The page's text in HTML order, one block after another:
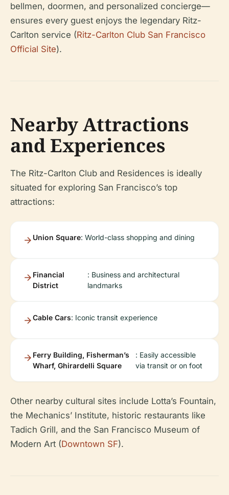
bellmen, doormen, and personalized concierge—
ensures every guest enjoys the legendary Ritz-
Carlton service (Ritz-Carlton Club San Francisco
Official Site).
Nearby Attractions
and Experiences
The Ritz-Carlton Club and Residences is ideally
situated for exploring San Francisco’s top
attractions:
Union Square: World-class shopping and dining
Financial
District
: Business and architectural
landmarks
Cable Cars: Iconic transit experience
Ferry Building, Fisherman’s
Wharf, Ghirardelli Square
: Easily accessible
via transit or on foot
Other nearby cultural sites include Lotta’s Fountain,
the Mechanics’ Institute, historic restaurants like
Tadich Grill, and the San Francisco Museum of
Modern Art (Downtown SF).